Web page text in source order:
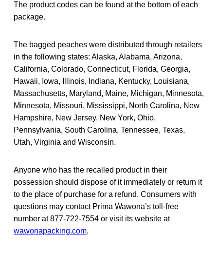
The product codes can be found at the bottom of each
package.
The bagged peaches were distributed through retailers
in the following states: Alaska, Alabama, Arizona,
California, Colorado, Connecticut, Florida, Georgia,
Hawaii, Iowa, Illinois, Indiana, Kentucky, Louisiana,
Massachusetts, Maryland, Maine, Michigan, Minnesota,
Minnesota, Missouri, Mississippi, North Carolina, New
Hampshire, New Jersey, New York, Ohio,
Pennsylvania, South Carolina, Tennessee, Texas,
Utah, Virginia and Wisconsin.
Anyone who has the recalled product in their
possession should dispose of it immediately or return it
to the place of purchase for a refund. Consumers with
questions may contact Prima Wawona’s toll-free
number at 877-722-7554 or visit its website at
wawonapacking.com.